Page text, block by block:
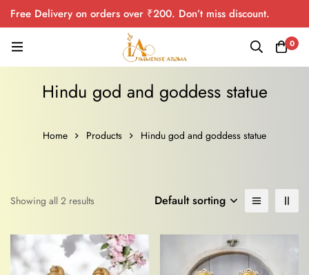
Free Delivery on orders over ₹200. Don’t miss discount.
0
Hindu god and goddess statue
Home Products Hindu god and goddess statue
Showing all 2 results Default sorting